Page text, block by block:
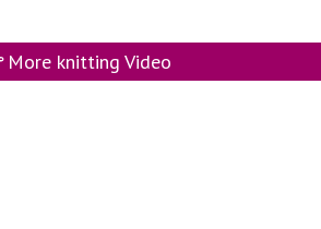
More knitting Video